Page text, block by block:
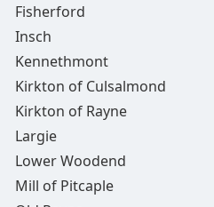
Fisherford
Insch
Kennethmont
Kirkton of Culsalmond
Kirkton of Rayne
Largie
Lower Woodend
Mill of Pitcaple